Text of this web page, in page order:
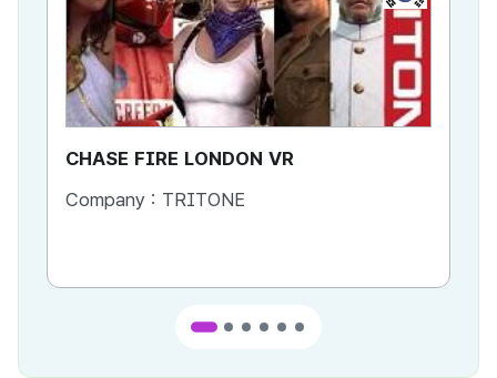
CHASE FIRE LONDON VR
Company : TRITONE